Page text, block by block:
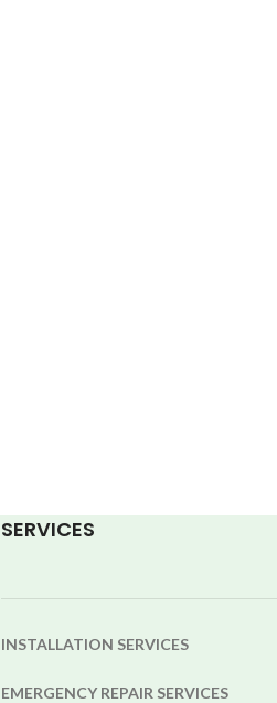
SERVICES
INSTALLATION SERVICES
EMERGENCY REPAIR SERVICES